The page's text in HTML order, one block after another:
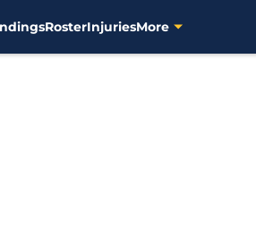
RosterInjuriesMore